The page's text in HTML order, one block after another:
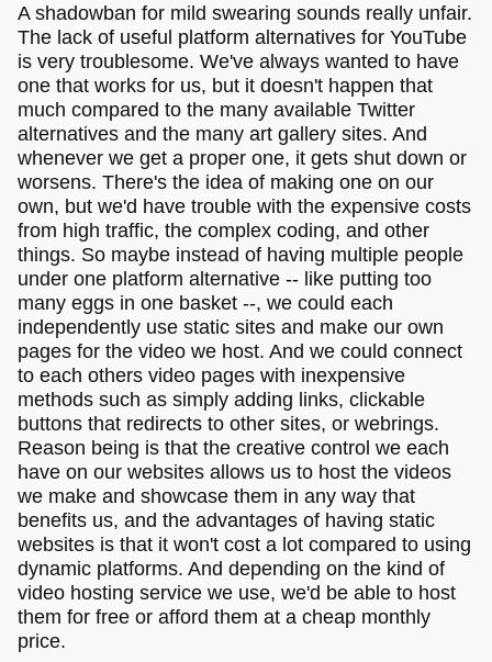
A shadowban for mild swearing sounds really unfair.
The lack of useful platform alternatives for YouTube
is very troublesome. We've always wanted to have
one that works for us, but it doesn't happen that
much compared to the many available Twitter
alternatives and the many art gallery sites. And
whenever we get a proper one, it gets shut down or
worsens. There's the idea of making one on our
own, but we'd have trouble with the expensive costs
from high traffic, the complex coding, and other
things. So maybe instead of having multiple people
under one platform alternative -- like putting too
many eggs in one basket --, we could each
independently use static sites and make our own
pages for the video we host. And we could connect
to each others video pages with inexpensive
methods such as simply adding links, clickable
buttons that redirects to other sites, or webrings.
Reason being is that the creative control we each
have on our websites allows us to host the videos
we make and showcase them in any way that
benefits us, and the advantages of having static
websites is that it won't cost a lot compared to using
dynamic platforms. And depending on the kind of
video hosting service we use, we'd be able to host
them for free or afford them at a cheap monthly
price.